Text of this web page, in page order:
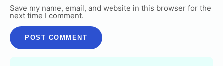
Save my name, email, and website in this browser for the
next time I comment.